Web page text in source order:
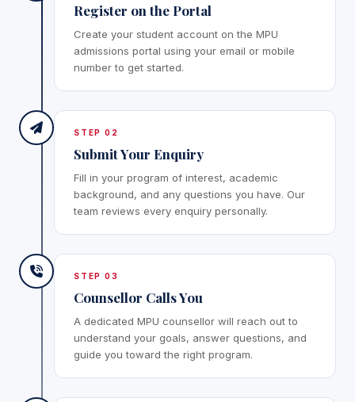
Register on the Portal
Create your student account on the MPU
admissions portal using your email or mobile
number to get started.
STEP 02
Submit Your Enquiry
Fill in your program of interest, academic
background, and any questions you have. Our
team reviews every enquiry personally.
STEP 03
Counsellor Calls You
A dedicated MPU counsellor will reach out to
understand your goals, answer questions, and
guide you toward the right program.